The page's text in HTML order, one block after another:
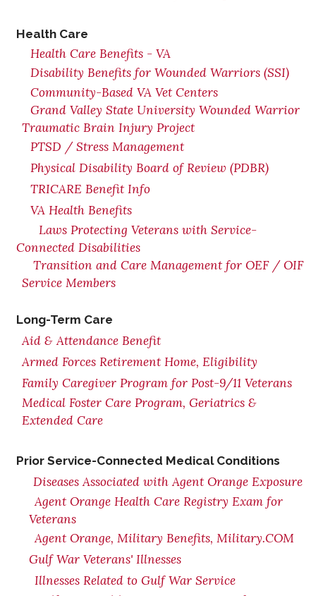
Health Care
Health Care Benefits - VA
Disability Benefits for Wounded Warriors (SSI)
Community-Based VA Vet Centers
Grand Valley State University Wounded Warrior
Traumatic Brain Injury Project
PTSD / Stress Management
Physical Disability Board of Review (PDBR)
TRICARE Benefit Info
VA Health Benefits
Laws Protecting Veterans with Service-
Connected Disabilities
Transition and Care Management for OEF / OIF
Service Members
Long-Term Care
Aid & Attendance Benefit
Armed Forces Retirement Home, Eligibility
Family Caregiver Program for Post-9/11 Veterans
Medical Foster Care Program, Geriatrics &
Extended Care
Prior Service-Connected Medical Conditions
Diseases Associated with Agent Orange Exposure
Agent Orange Health Care Registry Exam for
Veterans
Agent Orange, Military Benefits, Military.COM
Gulf War Veterans' Illnesses
Illnesses Related to Gulf War Service